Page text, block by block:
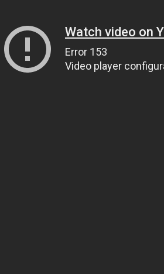
Watch video on
Error 153
Video player